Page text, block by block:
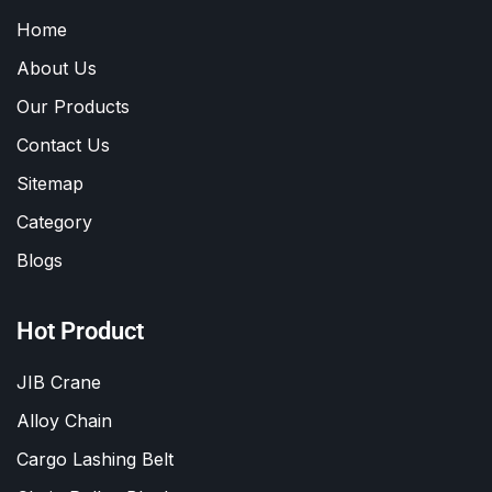
Home
About Us
Our Products
Contact Us
Sitemap
Category
Blogs
Hot Product
JIB Crane
Alloy Chain
Cargo Lashing Belt